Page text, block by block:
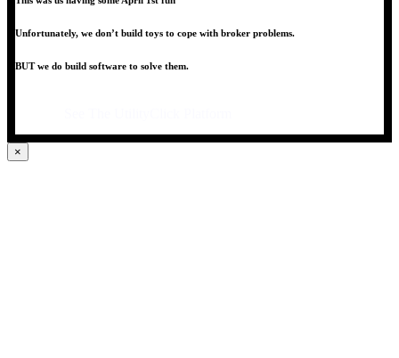
Unfortunately, we don’t build toys to cope with broker problems.
BUT we do build software to solve them.
×